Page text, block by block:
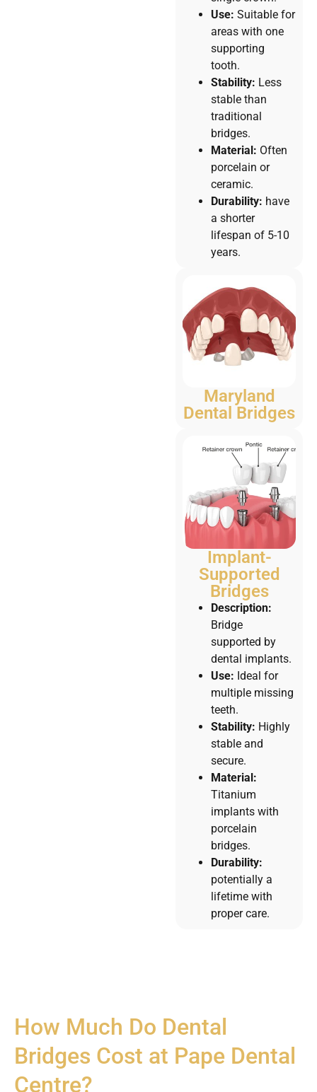
Use: Suitable for
areas with one
supporting
tooth.
Stability: Less
stable than
traditional
bridges.
Material: Often
porcelain or
ceramic.
Durability: have
a shorter
lifespan of 5-10
years.
Maryland
Dental Bridges
Implant-
Supported
Bridges
Description:
Bridge
supported by
dental implants.
Use: Ideal for
multiple missing
teeth.
Stability: Highly
stable and
secure.
Material:
Titanium
implants with
porcelain
bridges.
Durability:
potentially a
lifetime with
proper care.
How Much Do Dental
Bridges Cost at Pape Dental
Centre?